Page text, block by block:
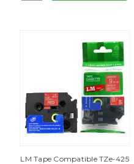
LM Tape Compatible TZe-425